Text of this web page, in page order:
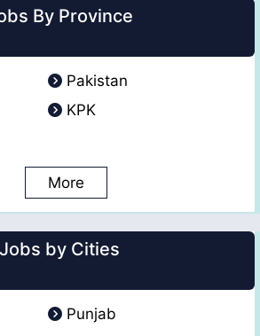
By Province
Pakistan
KPK
More
Jobs by Cities
Punjab